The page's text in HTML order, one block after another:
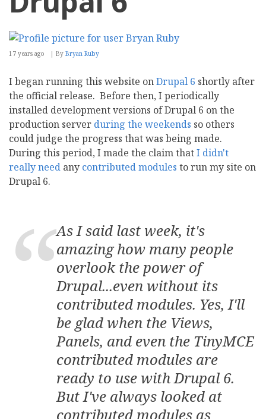
17 years ago By Bryan Ruby
I began running this website onDrupal 6 shortly after
the official release. Before then, I periodically
installed development versions of Drupal 6 on the
production server during the weekends so others
could judge the progress that was being made.
During this period, I made the claim thatI didn't
really need any contributed modules to run my site on
Drupal 6.
As I said last week, it's
amazing how many people
overlook the power of
Drupal...even without its
contributed modules. Yes, I'll
be glad when the Views,
Panels, and even the TinyMCE
contributed modules are
ready to use with Drupal 6.
But I've always looked at
contributed modules as